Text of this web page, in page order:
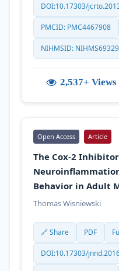
DOI:10.17303/
PMCID: PMC4467908
NIHMSID:
2,537+ Views
Open Access Article
The Cox-2
Behavior in Adult
Thomas Wisniewski
🔗 Share PDF
DOI:10.17303/